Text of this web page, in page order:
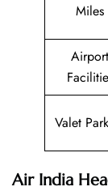
Miles
Airport
Valet
Air India